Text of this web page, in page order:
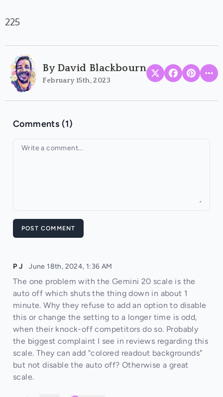
225
By David Blackbourn
February 15th, 2023
Comments (1)
Your comment
POST COMMENT
P J June 18th, 2024, 1:36 AM
The one problem with the Gemini 20 scale is the
auto off which shuts the thing down in about 1
minute. Why they refuse to add an option to disable
this or change the setting to a longer time is odd,
when their knock-off competitors do so. Probably
the biggest complaint I see in reviews regarding this
scale. They can add "colored readout backgrounds"
but not disable the auto off? Otherwise a great
scale.